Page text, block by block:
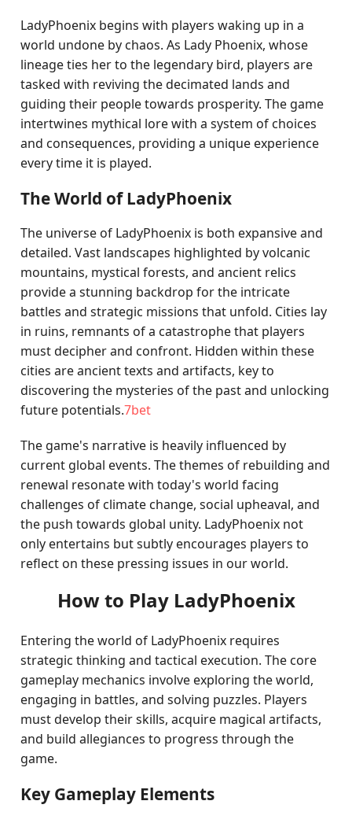
LadyPhoenix begins with players waking up in a
world undone by chaos. As Lady Phoenix, whose
lineage ties her to the legendary bird, players are
tasked with reviving the decimated lands and
guiding their people towards prosperity. The game
intertwines mythical lore with a system of choices
and consequences, providing a unique experience
every time it is played.
The World of LadyPhoenix
The universe of LadyPhoenix is both expansive and
detailed. Vast landscapes highlighted by volcanic
mountains, mystical forests, and ancient relics
provide a stunning backdrop for the intricate
battles and strategic missions that unfold. Cities lay
in ruins, remnants of a catastrophe that players
must decipher and confront. Hidden within these
cities are ancient texts and artifacts, key to
discovering the mysteries of the past and unlocking
future potentials.7bet
The game's narrative is heavily influenced by
current global events. The themes of rebuilding and
renewal resonate with today's world facing
challenges of climate change, social upheaval, and
the push towards global unity. LadyPhoenix not
only entertains but subtly encourages players to
reflect on these pressing issues in our world.
How to Play LadyPhoenix
Entering the world of LadyPhoenix requires
strategic thinking and tactical execution. The core
gameplay mechanics involve exploring the world,
engaging in battles, and solving puzzles. Players
must develop their skills, acquire magical artifacts,
and build allegiances to progress through the
game.
Key Gameplay Elements